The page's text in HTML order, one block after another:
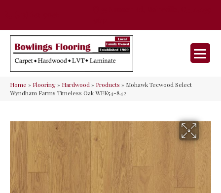
Home » Flooring» Hardwood» Products » Mohawk Tecwood Select
Wyndham Farms Timeless Oak WEK54-842